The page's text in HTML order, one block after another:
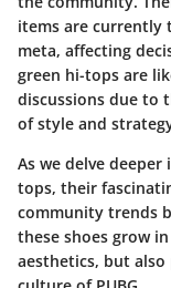
items are currently
meta, affecting
green hi-tops are
discussions due to
of style and
As we delve
tops, their
community trends
these shoes grow
aesthetics, but